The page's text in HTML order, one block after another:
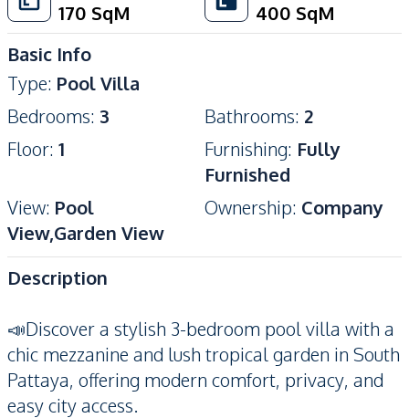
170 SqM
400 SqM
Basic Info
Type: Pool Villa
Bedrooms: 3 Bathrooms: 2
Floor: 1 Furnishing: Fully
Furnished
View: Pool
View,Garden View
Ownership: Company
Description
📣Discover a stylish 3-bedroom pool villa with a
chic mezzanine and lush tropical garden in South
Pattaya, offering modern comfort, privacy, and
easy city access.